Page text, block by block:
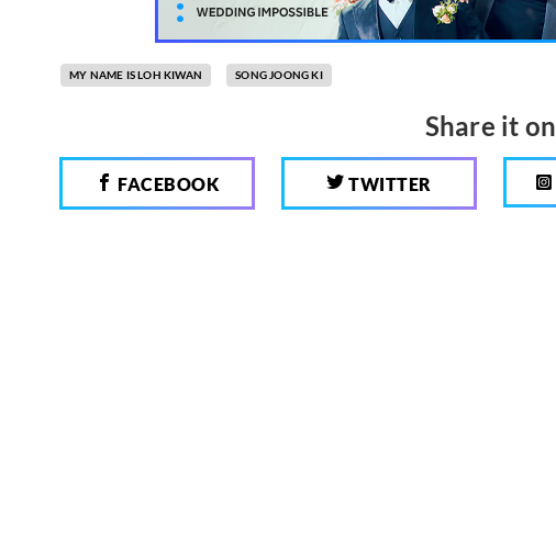
MY NAME IS LOH KIWAN SONG JOONG KI
Share it on
FACEBOOK TWITTER